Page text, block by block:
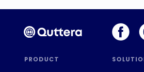
PRODUCT